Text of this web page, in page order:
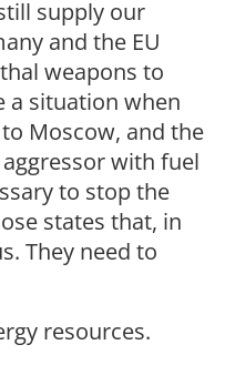
supply our
and the EU
weapons to
a situation when
Moscow, and the
with fuel
to stop the
states that, in
They need to
resources.